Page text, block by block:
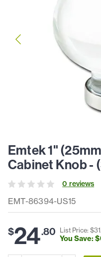
EMT-86394-US15
Emtek 1"
Cabinet Knob -
0 reviews
$24.80 List Price: $31
You Save: $